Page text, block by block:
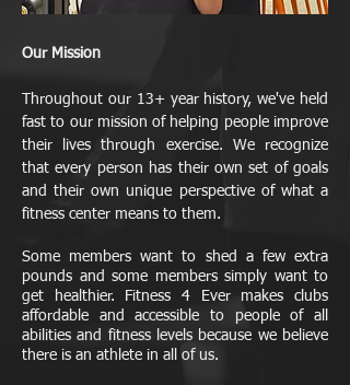
Our Mission
Throughout our 13+ year history, we've held
fast to our mission of helping people improve
their lives through exercise. We recognize
that every person has their own set of goals
and their own unique perspective of what a
fitness center means to them.
Some members want to shed a few extra
pounds and some members simply want to
get healthier. Fitness 4 Ever makes clubs
affordable and accessible to people of all
abilities and fitness levels because we believe
there is an athlete in all of us.